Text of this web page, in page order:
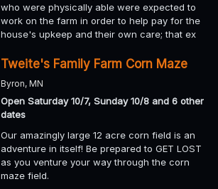
who were physically able were expected to
work on the farm in order to help pay for the
house's upkeep and their own care; that ex
Tweite's Family Farm Corn Maze
Byron, MN
Open Saturday 10/7, Sunday 10/8 and 6 other
dates
Our amazingly large 12 acre corn field is an
adventure in itself! Be prepared to GET LOST
as you venture your way through the corn
maze field.